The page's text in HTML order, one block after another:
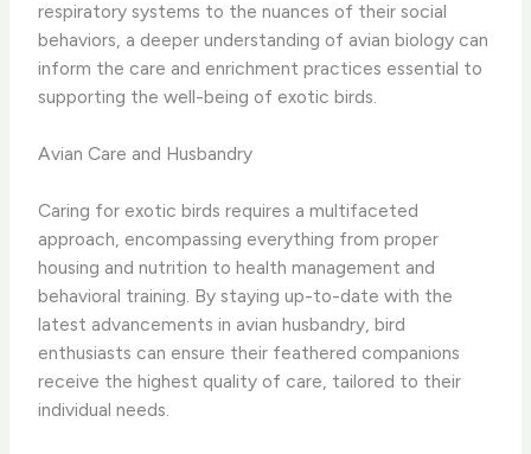
respiratory systems to the nuances of their social
behaviors, a deeper understanding of avian biology can
inform the care and enrichment practices essential to
supporting the well-being of exotic birds.
Avian Care and Husbandry
Caring for exotic birds requires a multifaceted
approach, encompassing everything from proper
housing and nutrition to health management and
behavioral training. ​By staying up-to-date with the
latest advancements in avian husbandry, bird
enthusiasts can ensure their feathered companions
receive the highest quality of care, tailored to their
individual needs.